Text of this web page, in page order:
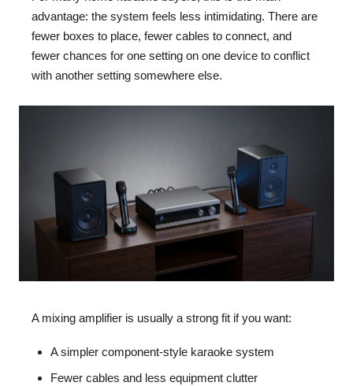
advantage: the system feels less intimidating. There are
fewer boxes to place, fewer cables to connect, and
fewer chances for one setting on one device to conflict
with another setting somewhere else.
A mixing amplifier is usually a strong fit if you want:
A simpler component-style karaoke system
Fewer cables and less equipment clutter